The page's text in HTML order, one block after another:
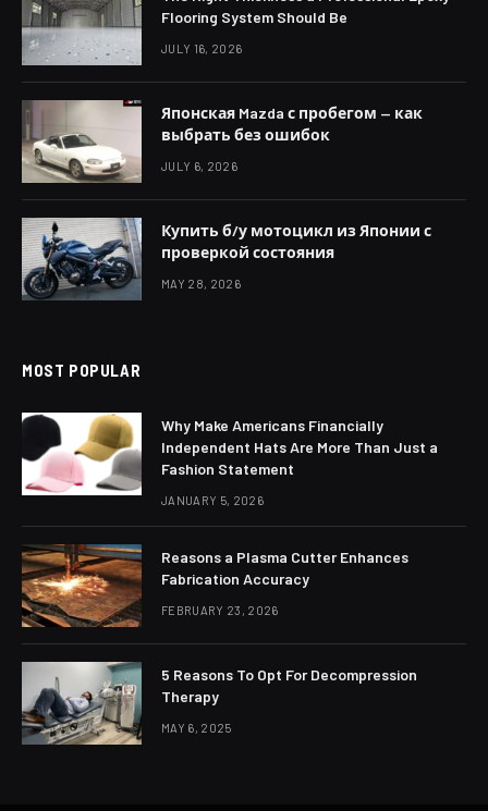
Flooring System Should Be
JULY 16, 2026
Японская Mazda с пробегом — как
выбрать без ошибок
JULY 6, 2026
Купить б/у мотоцикл из Японии с
проверкой состояния
MAY 28, 2026
MOST POPULAR
Why Make Americans Financially
Independent Hats Are More Than Just a
Fashion Statement
JANUARY 5, 2026
Reasons a Plasma Cutter Enhances
Fabrication Accuracy
FEBRUARY 23, 2026
5 Reasons To Opt For Decompression
Therapy
MAY 6, 2025